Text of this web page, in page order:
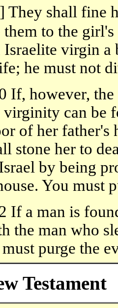
They shall fine
to the girl's
Israelite virgin a
he must not
If, however,
can be
of her father's
stone her to
by being
You must
If a man is
the man who
purge the
Testament